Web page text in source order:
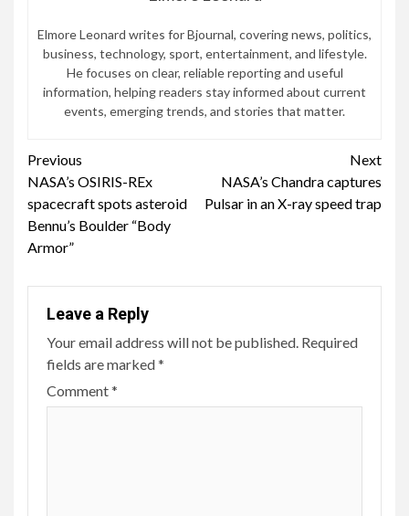
Elmore Leonard writes for Bjournal, covering news, politics,
business, technology, sport, entertainment, and lifestyle.
He focuses on clear, reliable reporting and useful
information, helping readers stay informed about current
events, emerging trends, and stories that matter.
Continue
Reading
Previous
NASA’s OSIRIS-REx
spacecraft spots asteroid
Bennu’s Boulder “Body
Armor”
Next
NASA’s Chandra captures
Pulsar in an X-ray speed trap
Leave a Reply
Your email address will not be published. Required
fields are marked*
Comment*